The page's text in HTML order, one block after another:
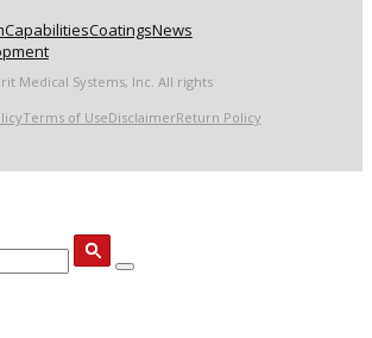
CapabilitiesCoatingsNews
Medical Systems, Inc. All rights
Terms of UseDisclaimerReturn Policy